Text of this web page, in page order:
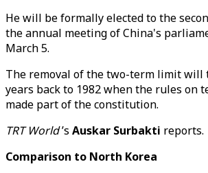
He will be formally elected to the
the annual meeting of China's
March 5.
The removal of the two-term limit will
years back to 1982 when the rules on
made part of the constitution.
TRT World’s Auskar Surbakti reports.
Comparison to North Korea